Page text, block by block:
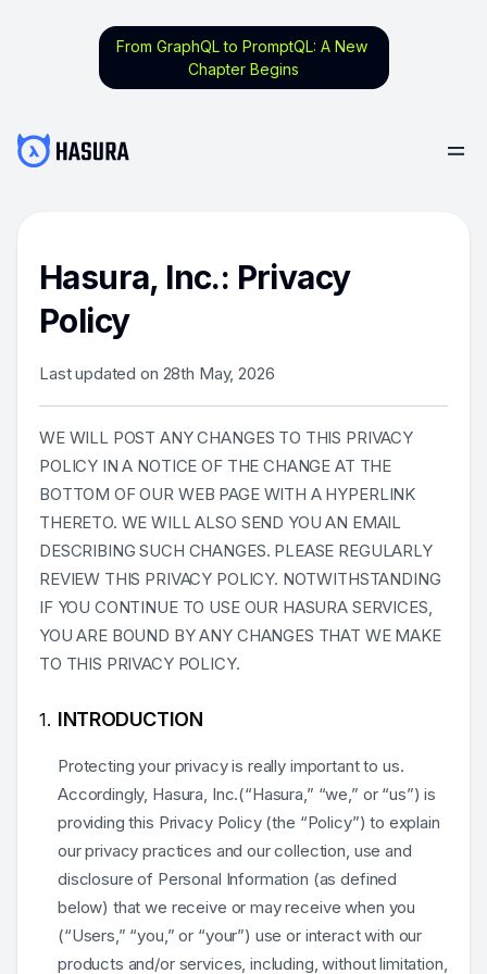
From GraphQL to PromptQL: A New
Chapter Begins
Hasura, Inc.: Privacy
Policy
Last updated on 28th May, 2026
WE WILL POST ANY CHANGES TO THIS PRIVACY
POLICY IN A NOTICE OF THE CHANGE AT THE
BOTTOM OF OUR WEB PAGE WITH A HYPERLINK
THERETO. WE WILL ALSO SEND YOU AN EMAIL
DESCRIBING SUCH CHANGES. PLEASE REGULARLY
REVIEW THIS PRIVACY POLICY. NOTWITHSTANDING
IF YOU CONTINUE TO USE OUR HASURA SERVICES,
YOU ARE BOUND BY ANY CHANGES THAT WE MAKE
TO THIS PRIVACY POLICY.
INTRODUCTION
Protecting your privacy is really important to us.
Accordingly, Hasura, Inc.(“Hasura,” “we,” or “us”) is
providing this Privacy Policy (the “Policy”) to explain
our privacy practices and our collection, use and
disclosure of Personal Information (as defined
below) that we receive or may receive when you
(“Users,” “you,” or “your”) use or interact with our
products and/or services, including, without limitation,